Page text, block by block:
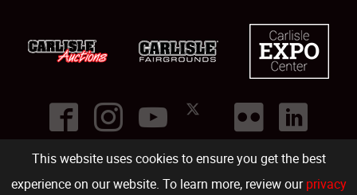
This website uses cookies to ensure you get the best
experience on our website. To learn more, review ourprivacy
©2026
Carlisle Events .1000 Bryn Mawr Road,Carlisle PA 17013.USA
(717) 243-7855 . All rights reserved.